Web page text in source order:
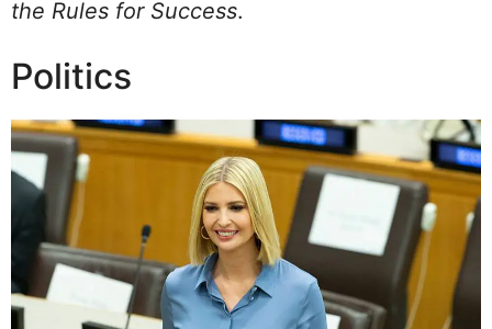
the Rules for Success.
Politics